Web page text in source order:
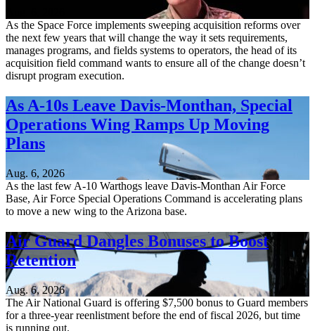
As the Space Force implements sweeping acquisition reforms over
the next few years that will change the way it sets requirements,
manages programs, and fields systems to operators, the head of its
acquisition field command wants to ensure all of the change doesn’t
disrupt program execution.
As A-10s Leave Davis-Monthan, Special
Operations Wing Ramps Up Moving
Plans
Aug. 6, 2026
As the last few A-10 Warthogs leave Davis-Monthan Air Force
Base, Air Force Special Operations Command is accelerating plans
to move a new wing to the Arizona base.
Air Guard Dangles Bonuses to Boost
Retention
Aug. 6, 2026
The Air National Guard is offering $7,500 bonus to Guard members
for a three-year reenlistment before the end of fiscal 2026, but time
is running out.